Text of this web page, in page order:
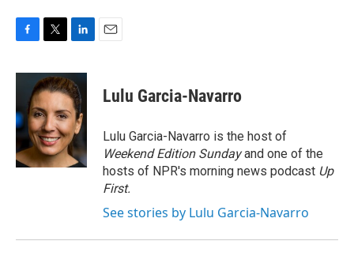
c
o
o
k
i
t
t
e
r
n
k
e
d
I
n
Lulu Garcia-Navarro
Lulu Garcia-Navarro is the host of
Weekend Edition Sundayand one of the
hosts of NPR's morning news podcast Up
First.
See stories by Lulu Garcia-Navarro